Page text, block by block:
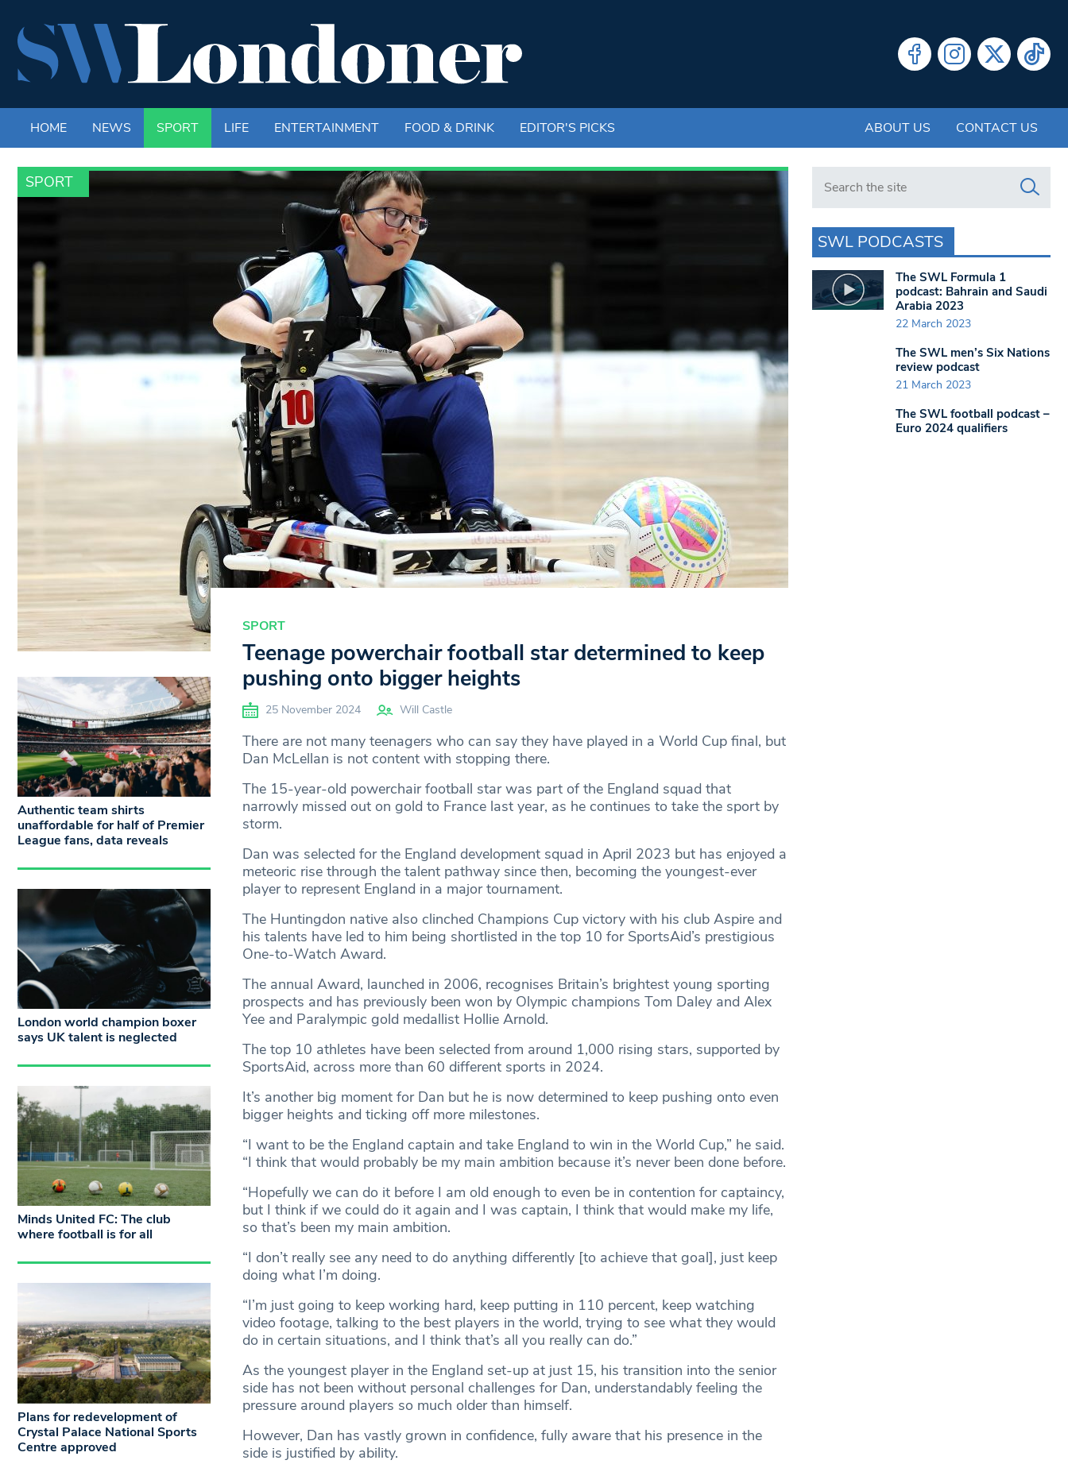
HOME NEWS SPORT LIFE ENTERTAINMENT FOOD & DRINK EDITOR'S PICKS ABOUT US CONTACT US
SPORT
SPORT
Teenage powerchair football star determined to keep
pushing onto bigger heights
25 November 2024 Will Castle
There are not many teenagers who can say they have played in a World Cup final, but
Dan McLellan is not content with stopping there.
The 15-year-old powerchair football star was part of the England squad that
narrowly missed out on gold to France last year, as he continues to take the sport by
storm.
Dan was selected for the England development squad in April 2023 but has enjoyed a
meteoric rise through the talent pathway since then, becoming the youngest-ever
player to represent England in a major tournament.
The Huntingdon native also clinched Champions Cup victory with his club Aspire and
his talents have led to him being shortlisted in the top 10 for SportsAid’s prestigious
One-to-Watch Award.
The annual Award, launched in 2006, recognises Britain’s brightest young sporting
prospects and has previously been won by Olympic champions Tom Daley and Alex
Yee and Paralympic gold medallist Hollie Arnold.
The top 10 athletes have been selected from around 1,000 rising stars, supported by
SportsAid, across more than 60 different sports in 2024.
It’s another big moment for Dan but he is now determined to keep pushing onto even
bigger heights and ticking off more milestones.
“I want to be the England captain and take England to win in the World Cup,” he said.
“I think that would probably be my main ambition because it’s never been done before.
“Hopefully we can do it before I am old enough to even be in contention for captaincy,
but I think if we could do it again and I was captain, I think that would make my life,
so that’s been my main ambition.
“I don’t really see any need to do anything differently [to achieve that goal], just keep
doing what I’m doing.
“I’m just going to keep working hard, keep putting in 110 percent, keep watching
video footage, talking to the best players in the world, trying to see what they would
do in certain situations, and I think that’s all you really can do.”
As the youngest player in the England set-up at just 15, his transition into the senior
side has not been without personal challenges for Dan, understandably feeling the
pressure around players so much older than himself.
However, Dan has vastly grown in confidence, fully aware that his presence in the
side is justified by ability.
Authentic team shirts
unaffordable for half of Premier
League fans, data reveals
London world champion boxer
says UK talent is neglected
Minds United FC: The club
where football is for all
Plans for redevelopment of
Crystal Palace National Sports
Centre approved
Search in https://www.swlondoner.co.uk/
SWL PODCASTS
The SWL Formula 1
podcast: Bahrain and Saudi
Arabia 2023
22 March 2023
The SWL men’s Six Nations
review podcast
21 March 2023
The SWL football podcast –
Euro 2024 qualifiers